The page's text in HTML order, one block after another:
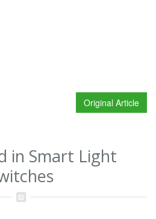
Original Article
in Smart Light